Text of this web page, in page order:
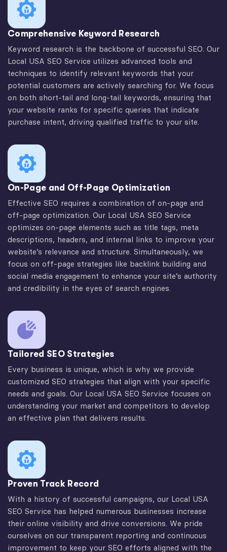
Comprehensive Keyword Research
Keyword research is the backbone of successful SEO. Our
Local USA SEO Service utilizes advanced tools and
techniques to identify relevant keywords that your
potential customers are actively searching for. We focus
on both short-tail and long-tail keywords, ensuring that
your website ranks for specific queries that indicate
purchase intent, driving qualified traffic to your site.
On-Page and Off-Page Optimization
Effective SEO requires a combination of on-page and
off-page optimization. Our Local USA SEO Service
optimizes on-page elements such as title tags, meta
descriptions, headers, and internal links to improve your
website’s relevance and structure. Simultaneously, we
focus on off-page strategies like backlink building and
social media engagement to enhance your site’s authority
and credibility in the eyes of search engines.
Tailored SEO Strategies
Every business is unique, which is why we provide
customized SEO strategies that align with your specific
needs and goals. Our Local USA SEO Service focuses on
understanding your market and competitors to develop
an effective plan that delivers results.
Proven Track Record
With a history of successful campaigns, our Local USA
SEO Service has helped numerous businesses increase
their online visibility and drive conversions. We pride
ourselves on our transparent reporting and continuous
improvement to keep your SEO efforts aligned with the